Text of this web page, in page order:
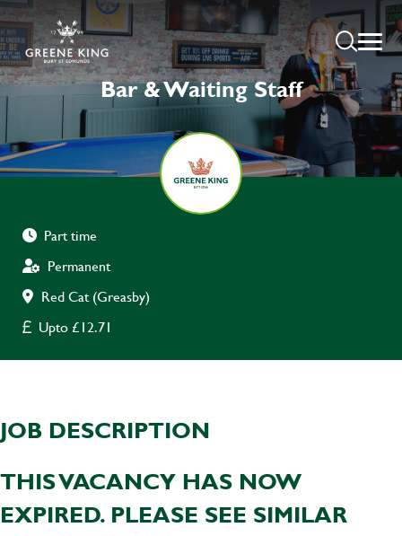
Bar & Waiting Staff
Part time
Permanent
Red Cat (Greasby)
Upto £12.71
JOB DESCRIPTION
THIS VACANCY HAS NOW
EXPIRED. PLEASE SEE SIMILAR